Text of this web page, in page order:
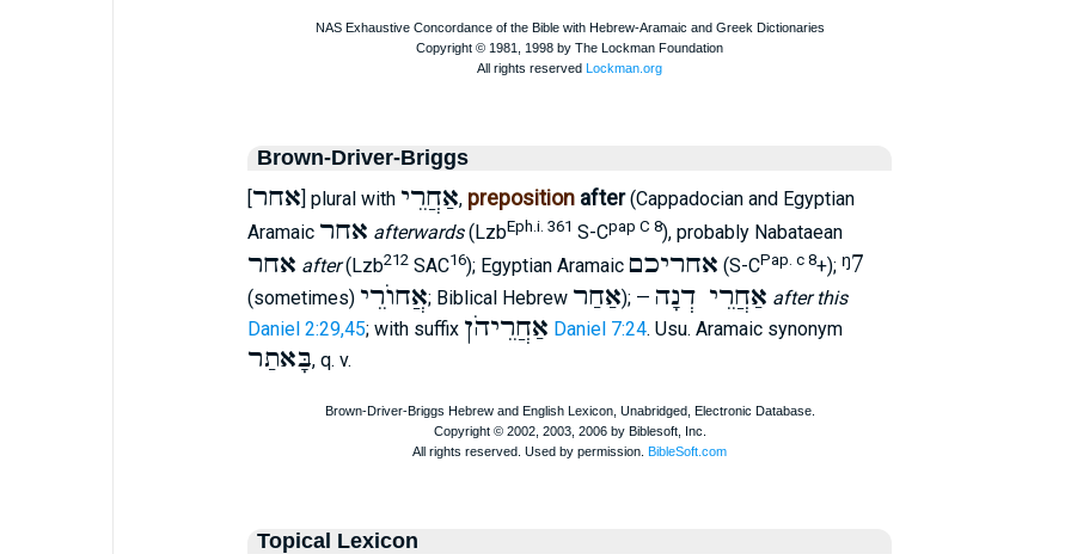
Brown-Driver-Briggs
[אחר] plural with אַחֲרֵי, preposition after(Cappadocian and Egyptian
Aramaic אחר afterwards(LzbEph.i. 361 S-Cpap C 8), probably Nabataean
אחר after(Lzb212SAC16); Egyptian Aramaic אחריכם (S-CPap. c 8+); ᵑ7
(sometimes) אֲחוֺרֵי; Biblical Hebrew אַחַר); — אַחֲרֵי דְנָה after this
Daniel 2:29,45; with suffix אַחֲרֵיהֹן Daniel 7:24. Usu. Aramaic synonym
בָּאתַר, q. v.
Topical Lexicon